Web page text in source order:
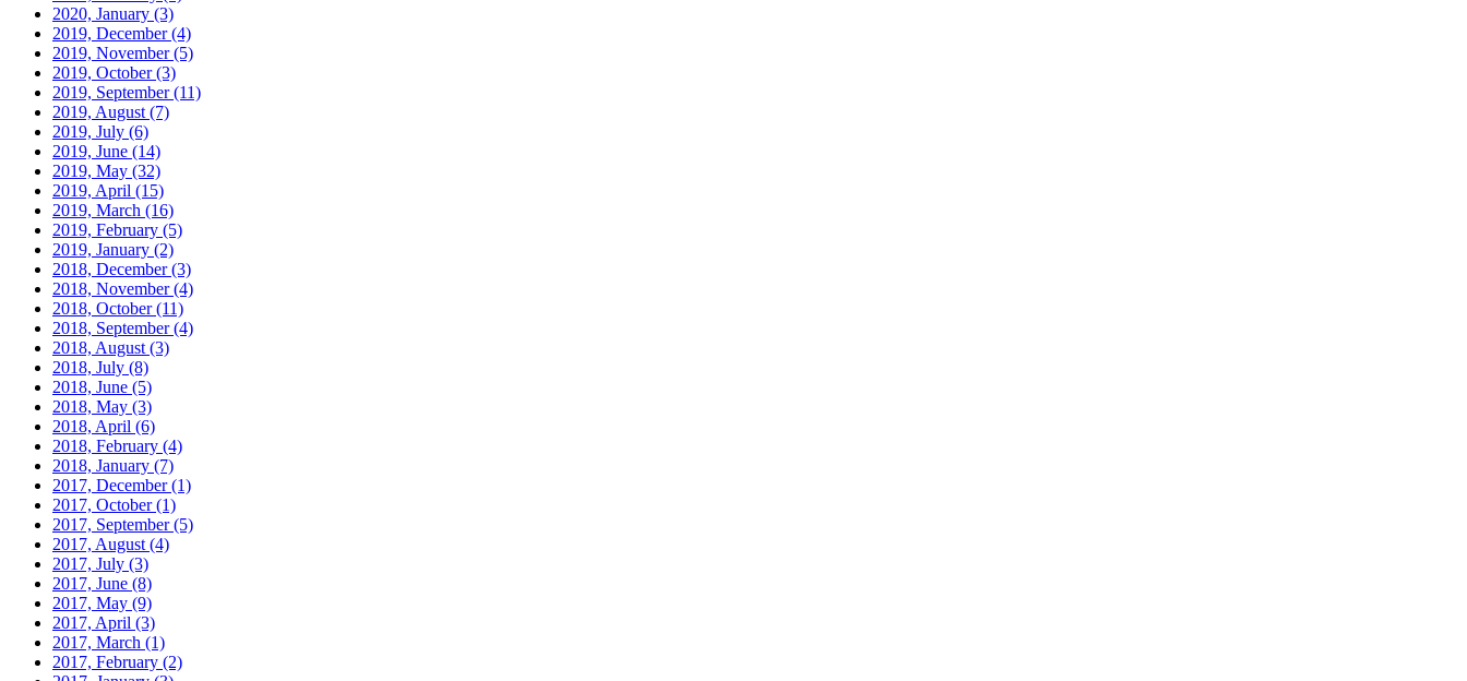
2020, January (3)
2019, December(4)
2019, November(5)
2019, October(3)
2019, September(11)
2019, August (7)
2019, July (6)
2019, June (14)
2019, May (32)
2019, April (15)
2019, March (16)
2019, February (5)
2019, January (2)
2018, December(3)
2018, November(4)
2018, October(11)
2018, September(4)
2018, August (3)
2018, July (8)
2018, June (5)
2018, May (3)
2018, April (6)
2018, February (4)
2018, January (7)
2017, December(1)
2017, October(1)
2017, September(5)
2017, August (4)
2017, July (3)
2017, June (8)
2017, May (9)
2017, April (3)
2017, March (1)
2017, February (2)